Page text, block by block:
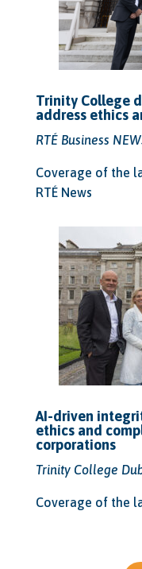
Trinity College
address ethics
RTÉ Business
Coverage of the
RTÉ News
AI-driven
ethics and
corporations
Trinity College
Coverage of the